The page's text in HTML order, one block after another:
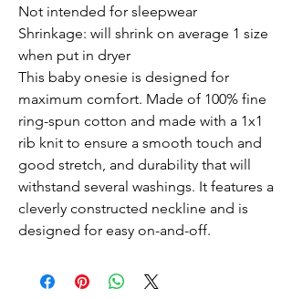
Not intended for sleepwear
Shrinkage: will shrink on average 1 size
when put in dryer
This baby onesie is designed for
maximum comfort. Made of 100% fine
ring-spun cotton and made with a 1x1
rib knit to ensure a smooth touch and
good stretch, and durability that will
withstand several washings. It features a
cleverly constructed neckline and is
designed for easy on-and-off.